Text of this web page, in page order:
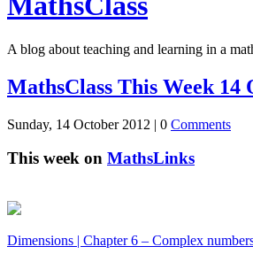
A blog about teaching and learning in a
MathsClass This Week 14
Sunday, 14 October 2012 | 0 Comments
This week on MathsLinks
Dimensions | Chapter 6 – Complex